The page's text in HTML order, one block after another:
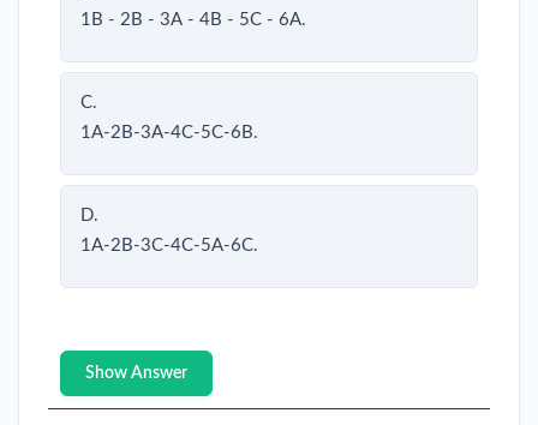
1B - 2B - 3A - 4B - 5C - 6A.
C.
1A-2B-3A-4C-5C-6B.
D.
1A-2B-3C-4C-5A-6C.
Show Answer